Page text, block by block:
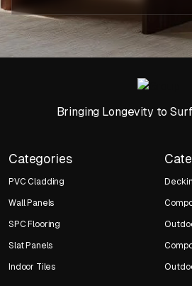
Bringing Longevity to
Categories
PVC Cladding
Wall Panels
SPC Flooring
Slat Panels
Indoor Tiles